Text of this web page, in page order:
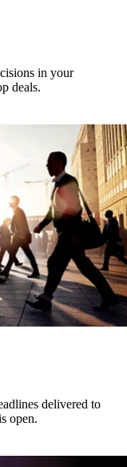
in your
deals.
delivered to
open.